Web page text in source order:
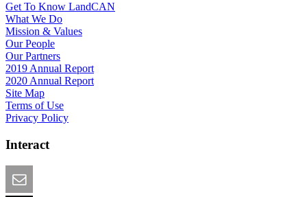
Get To Know LandCAN
What We Do
Mission & Values
Our People
Our Partners
2019 Annual Report
2020 Annual Report
Site Map
Terms of Use
Privacy Policy
Interact